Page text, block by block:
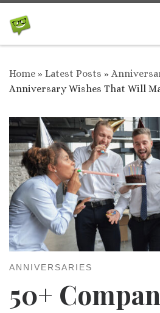
Skip to content
Home » Latest Posts »
Anniversary Wishes That Will
ANNIVERSARIES
50+